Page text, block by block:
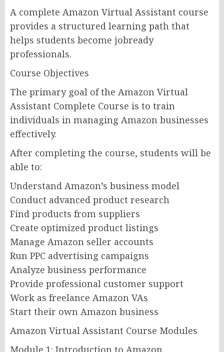
A complete Amazon Virtual Assistant course
provides a structured learning path that
helps students become jobready
professionals.
Course Objectives
The primary goal of the Amazon Virtual
Assistant Complete Course is to train
individuals in managing Amazon businesses
effectively.
After completing the course, students will be
able to:
Understand Amazon’s business model
Conduct advanced product research
Find products from suppliers
Create optimized product listings
Manage Amazon seller accounts
Run PPC advertising campaigns
Analyze business performance
Provide professional customer support
Work as freelance Amazon VAs
Start their own Amazon business
Amazon Virtual Assistant Course Modules